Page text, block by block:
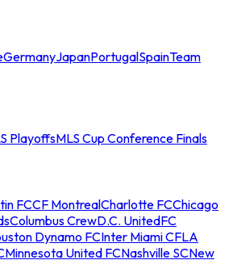
GermanyJapanPortugalSpainTeam
PlayoffsMLS Cup Conference Finals
FCCF MontrealCharlotte FCChicago
Columbus CrewD.C. UnitedFC
Dynamo FCInter Miami CFLA
Minnesota United FCNashville SCNew